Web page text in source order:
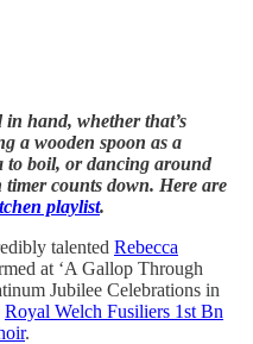
hand, whether that’s
a wooden spoon as a
to boil, or dancing around
timer counts down. Here are
playlist.
talented Rebecca
at ‘A Gallop Through
Jubilee Celebrations in
Royal Welch Fusiliers 1st Bn
.